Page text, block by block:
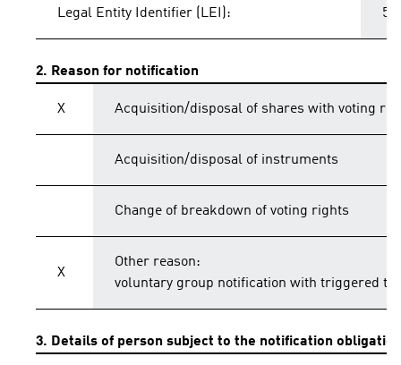
Legal Entity Identifier (LEI):
2. Reason for notification
X Acquisition/disposal of shares with voting
Acquisition/disposal of instruments
Change of breakdown of voting rights
X
Other reason:
voluntary group notification with triggered
3. Details of person subject to the notification obligation